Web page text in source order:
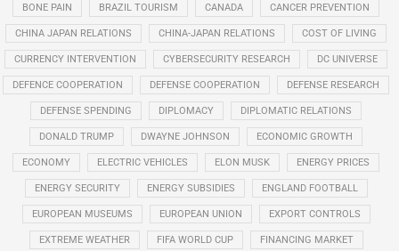
BONE PAIN BRAZIL TOURISM CANADA CANCER PREVENTION
CHINA JAPAN RELATIONS CHINA-JAPAN RELATIONS COST OF LIVING
CURRENCY INTERVENTION CYBERSECURITY RESEARCH DC UNIVERSE
DEFENCE COOPERATION DEFENSE COOPERATION DEFENSE RESEARCH
DEFENSE SPENDING DIPLOMACY DIPLOMATIC RELATIONS
DONALD TRUMP DWAYNE JOHNSON ECONOMIC GROWTH
ECONOMY ELECTRIC VEHICLES ELON MUSK ENERGY PRICES
ENERGY SECURITY ENERGY SUBSIDIES ENGLAND FOOTBALL
EUROPEAN MUSEUMS EUROPEAN UNION EXPORT CONTROLS
EXTREME WEATHER FIFA WORLD CUP FINANCING MARKET